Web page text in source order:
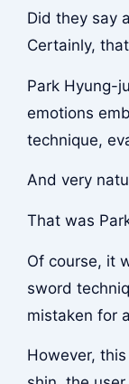
Did they say
Certainly,
Park Hyung-
emotions
technique,
And very
That was
Of course, it
sword
mistaken for
However,